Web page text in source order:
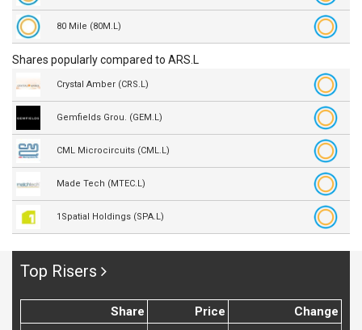
80 Mile (80M.L)
Shares popularly compared to ARS.L
Crystal Amber (CRS.L)
Gemfields Grou. (GEM.L)
CML Microcircuits (CML.L)
Made Tech (MTEC.L)
1Spatial Holdings (SPA.L)
Top Risers
Share Price Change